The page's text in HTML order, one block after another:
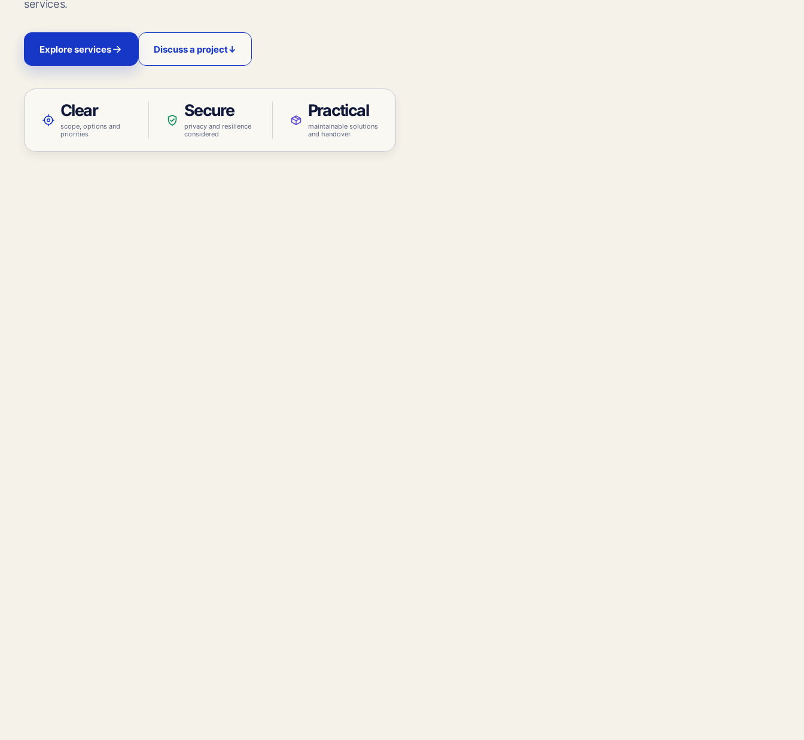
services.
Explore services Discuss a project↓
Clear
scope, options and
priorities
Secure
privacy and resilience
considered
Practical
maintainable solutions
and handover